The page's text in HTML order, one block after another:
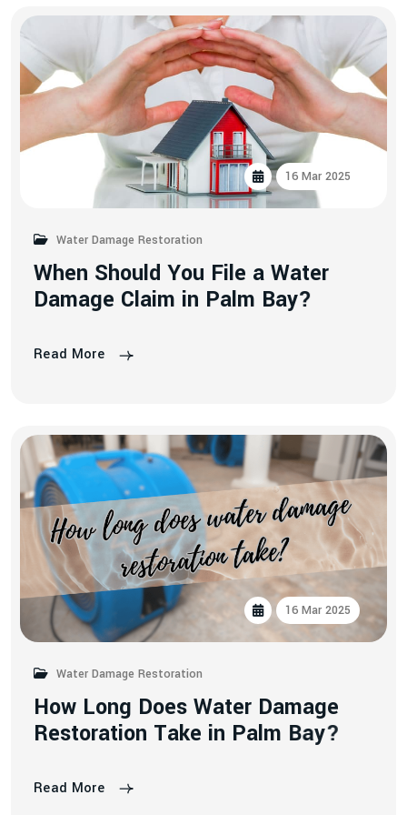
16 Mar 2025
Water Damage Restoration
When Should You File a Water
Damage Claim in Palm Bay?
Read More
16 Mar 2025
Water Damage Restoration
How Long Does Water Damage
Restoration Take in Palm Bay?
Read More